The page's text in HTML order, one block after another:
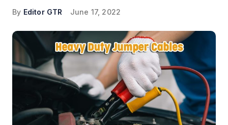
By Editor GTR June 17, 2022